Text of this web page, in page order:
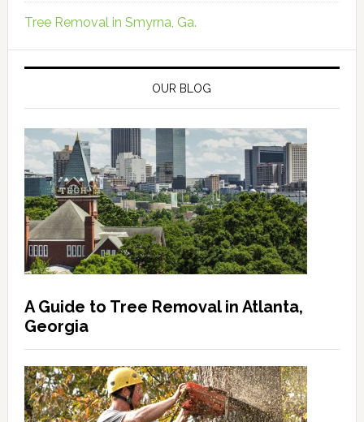
Tree Removal in Smyrna, Ga.
OUR BLOG
A Guide to Tree Removal in Atlanta,
Georgia